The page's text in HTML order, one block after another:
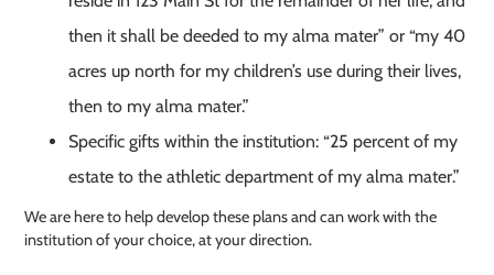
then it shall be deeded to my alma mater” or “my 40
acres up north for my children’s use during their lives,
then to my alma mater.”
Specific gifts within the institution: “25 percent of my
estate to the athletic department of my alma mater.”
We are here to help develop these plans and can work with the
institution of your choice, at your direction.